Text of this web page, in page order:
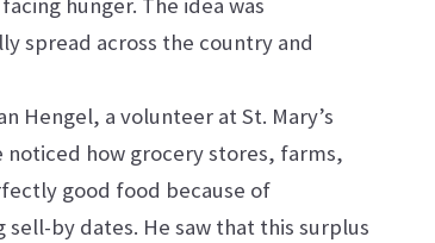
hunger. The idea was
spread across the country and
Hengel, a volunteer at St. Mary’s
noticed how grocery stores, farms,
good food because of
by dates. He saw that this surplus